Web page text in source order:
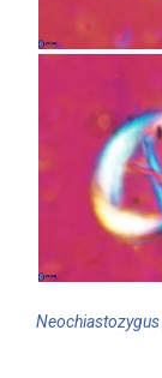
Neochiastozygus